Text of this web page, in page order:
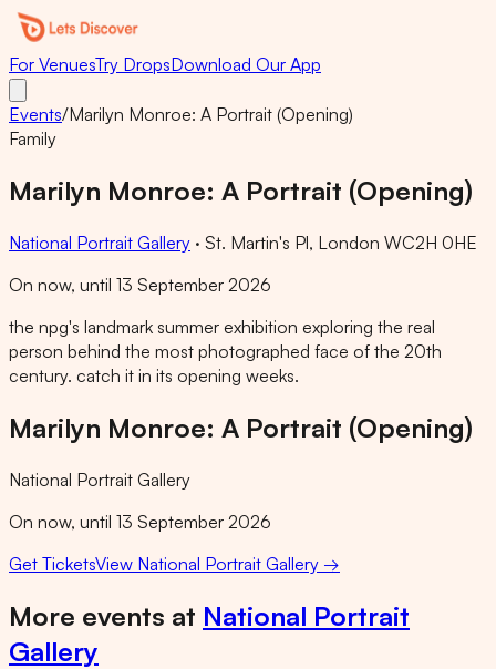
For VenuesTry DropsDownload Our App
Events/Marilyn Monroe: A Portrait (Opening)
Family
Marilyn Monroe: A Portrait (Opening)
National Portrait Gallery · St. Martin's Pl, London WC2H 0HE
On now, until 13 September 2026
the npg's landmark summer exhibition exploring the real
person behind the most photographed face of the 20th
century. catch it in its opening weeks.
Marilyn Monroe: A Portrait (Opening)
National Portrait Gallery
On now, until 13 September 2026
Get TicketsView National Portrait Gallery →
More events at National Portrait
Gallery